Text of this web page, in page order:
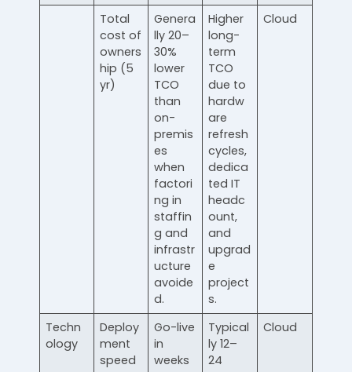
Total
cost of
owners
hip (5
yr)
Genera
lly 20–
30%
lower
TCO
than
on-
premis
es
when
factori
ng in
staffin
g and
infrastr
ucture
avoide
d.
Higher
long-
term
TCO
due to
hardw
are
refresh
cycles,
dedica
ted IT
headc
ount,
and
upgrad
e
project
s.
Cloud
Techn
ology
Deploy
ment
speed
Go-live
in
weeks
Typical
ly 12–
24
Cloud